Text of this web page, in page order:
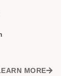
MORE